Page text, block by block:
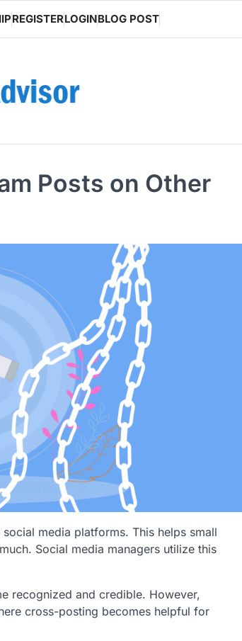
REGISTERLOGINBLOG POST
Posts on Other
media platforms. This helps small
Social media managers utilize this
recognized and credible. However,
cross-posting becomes helpful for